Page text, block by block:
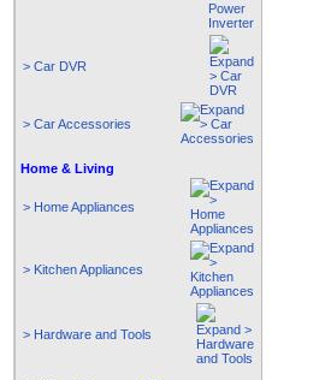
> Car DVR
> Car Accessories
Home & Living
> Home Appliances
> Kitchen Appliances
> Hardware and Tools